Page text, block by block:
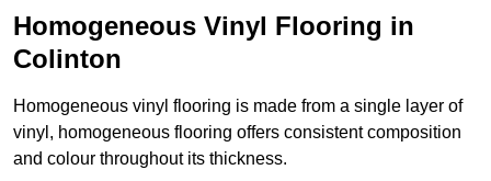
Homogeneous Vinyl Flooring in
Colinton
Homogeneous vinyl flooring is made from a single layer of
vinyl, homogeneous flooring offers consistent composition
and colour throughout its thickness.